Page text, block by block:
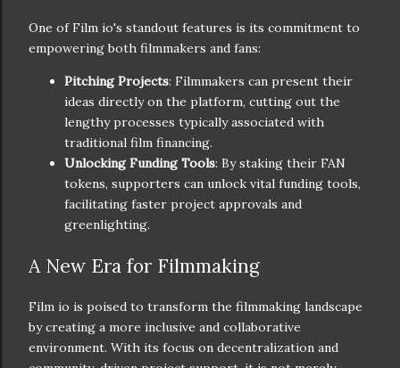
One of Film io's standout features is its commitment to
empowering both filmmakers and fans:
Pitching Projects: Filmmakers can present their
ideas directly on the platform, cutting out the
lengthy processes typically associated with
traditional film financing.
Unlocking Funding Tools: By staking their FAN
tokens, supporters can unlock vital funding tools,
facilitating faster project approvals and
greenlighting.
A New Era for Filmmaking
Film io is poised to transform the filmmaking landscape
by creating a more inclusive and collaborative
environment. With its focus on decentralization and